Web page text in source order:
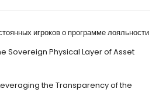
игроков о программе лояльности
Sovereign Physical Layer of Asset
the Transparency of the